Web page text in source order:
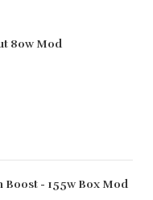
80w Mod
Boost - 155w Box Mod